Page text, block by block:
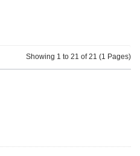
Showing 1 to 21 of 21 (1 Pages)